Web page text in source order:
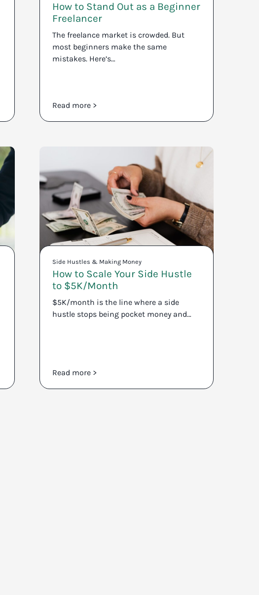
How to Stand Out as a Beginner
Freelancer
The freelance market is crowded. But
most beginners make the same
mistakes. Here’s…
Read more >
Side Hustles & Making Money
How to Scale Your Side Hustle
to $5K/Month
$5K/month is the line where a side
hustle stops being pocket money and…
Read more >